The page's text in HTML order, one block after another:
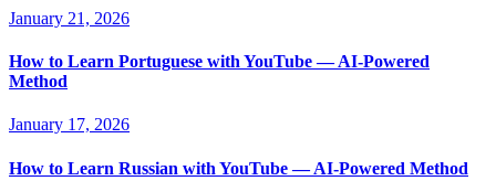
January 21, 2026
How to Learn Portuguese with YouTube — AI-Powered
Method
January 17, 2026
How to Learn Russian with YouTube — AI-Powered Method